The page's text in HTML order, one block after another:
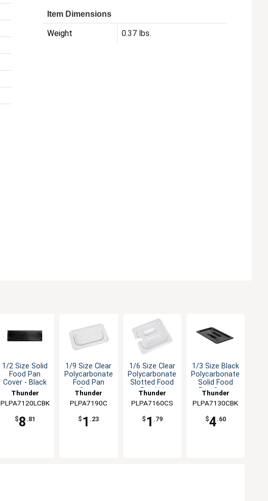
Item Dimensions
Weight 0.37 lbs.
1/2 Size Solid
Food Pan
Cover - Black
Thunder
Group
PLPA7120LCBK
$8 .81
1/9 Size Clear
Polycarbonate
Food Pan
Cover
Thunder
Group
PLPA7190C
$ 1 .23
1/6 Size Clear
Polycarbonate
Slotted Food
Pan Lid
Thunder
Group
PLPA7160CS
$ 1 .79
1/3 Size Black
Polycarbonate
Solid Food
Pan Cover
Thunder
Group
PLPA7130CBK
$4.60